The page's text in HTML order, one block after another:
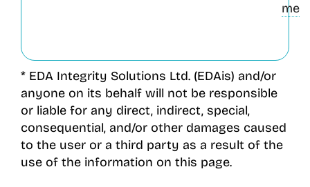
me
* EDA Integrity Solutions Ltd. (EDAis) and/or
anyone on its behalf will not be responsible
or liable for any direct, indirect, special,
consequential, and/or other damages caused
to the user or a third party as a result of the
use of the information on this page.